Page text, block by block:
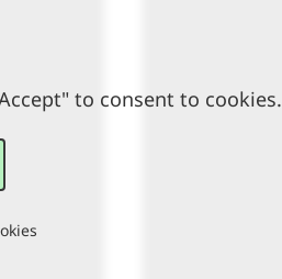
to consent to cookies.